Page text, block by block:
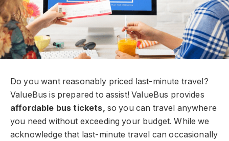
Do you want reasonably priced last-minute travel?
ValueBus is prepared to assist! ValueBus provides
affordable bus tickets, so you can travel anywhere
you need without exceeding your budget. While we
acknowledge that last-minute travel can occasionally